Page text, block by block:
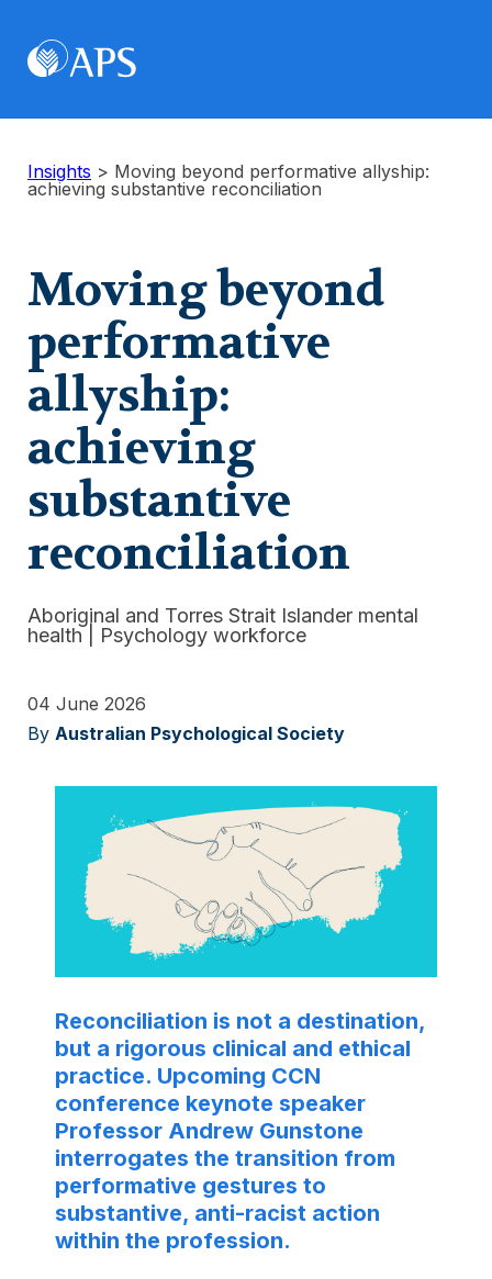
Insights > Moving beyond performative allyship:
achieving substantive reconciliation
Moving beyond
performative
allyship:
achieving
substantive
reconciliation
Aboriginal and Torres Strait Islander mental
health
Psychology workforce
04 June 2026
By Australian Psychological Society
Reconciliation is not a destination,
but a rigorous clinical and ethical
practice. Upcoming CCN
conference keynote speaker
Professor Andrew Gunstone
interrogates the transition from
performative gestures to
substantive, anti-racist action
within the profession.